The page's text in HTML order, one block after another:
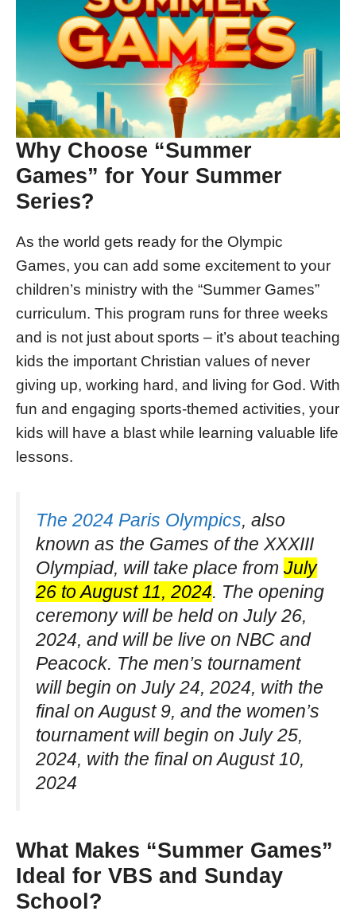
Why Choose “Summer
Games” for Your Summer
Series?
As the world gets ready for the Olympic
Games, you can add some excitement to your
children’s ministry with the “Summer Games”
curriculum. This program runs for three weeks
and is not just about sports – it’s about teaching
kids the important Christian values of never
giving up, working hard, and living for God. With
fun and engaging sports-themed activities, your
kids will have a blast while learning valuable life
lessons.
The 2024 Paris Olympics, also
known as the Games of the XXXIII
Olympiad, will take place from July
26 to August 11, 2024. The opening
ceremony will be held on July 26,
2024, and will be live on NBC and
Peacock. The men’s tournament
will begin on July 24, 2024, with the
final on August 9, and the women’s
tournament will begin on July 25,
2024, with the final on August 10,
2024
What Makes “Summer Games”
Ideal for VBS and Sunday
School?